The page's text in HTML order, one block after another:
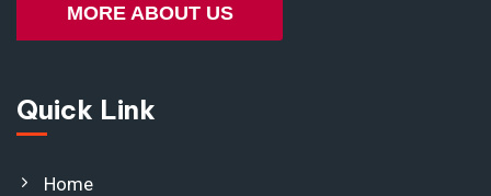
MORE ABOUT US
Quick Link
Home